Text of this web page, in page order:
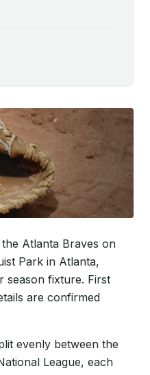
Atlanta Braves on
Park in Atlanta,
season fixture. First
are confirmed
evenly between the
League, each